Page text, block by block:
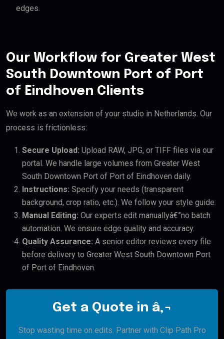
edges.
Our Workflow for Greater West
South Downtown Port of Port
of Eindhoven Clients
We work as an extension of your studio in Netherlands. Our
process is frictionless:
Secure Upload: Upload RAW, JPG, or TIFF files via our
portal. We handle large volumes from Greater West
South Downtown Port of Port of Eindhoven daily.
Instructions: Specify your needs (transparent
background, crop ratio, etc.). We follow your style guide.
Manual Editing: Our experts edit manuallyâ€”no batch
automation. We ensure edge quality and accuracy.
Quality Assurance: A senior editor reviews every file
before delivery to Greater West South Downtown Port
of Port of Eindhoven.
Get a Quote in â‚¬
Stop wasting time on edits. Partner with Clip Path Pro